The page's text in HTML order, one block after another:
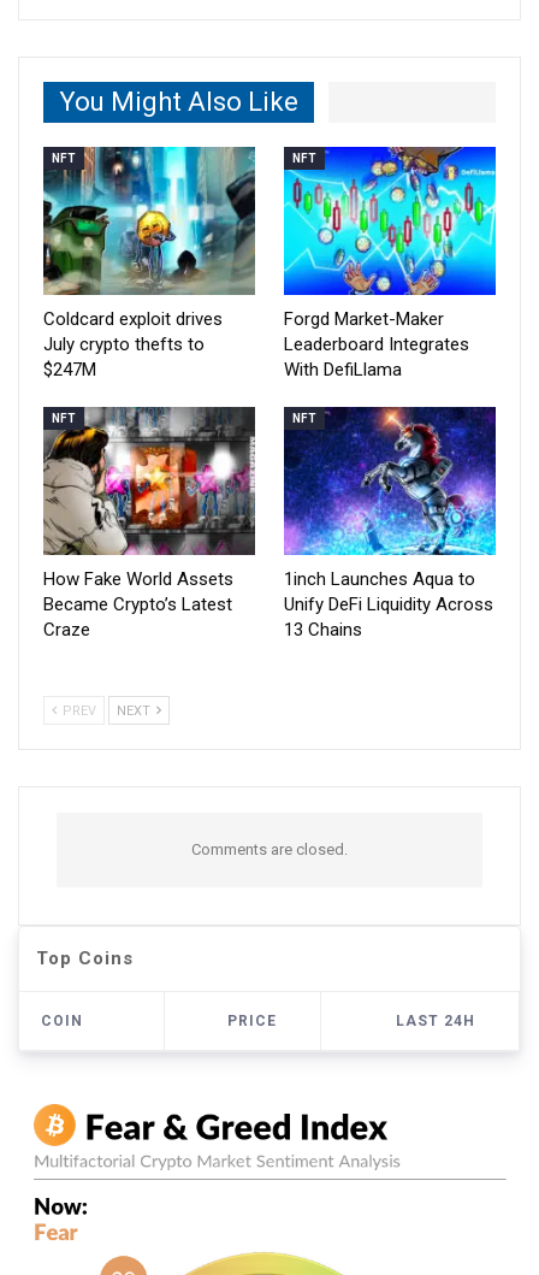
You Might Also Like
NFT
Coldcard exploit drives
July crypto thefts to
$247M
NFT
Forgd Market-Maker
Leaderboard Integrates
With DefiLlama
NFT
How Fake World Assets
Became Crypto’s Latest
Craze
NFT
1inch Launches Aqua to
Unify DeFi Liquidity Across
13 Chains
PREV NEXT
Comments are closed.
Top Coins
COIN PRICE LAST 24H